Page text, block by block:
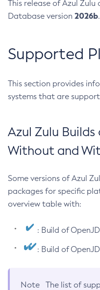
This release of Azul Zulu
Database version 2026b.
Supported
This section provides
systems that are
Azul Zulu
Without and
Some versions of Azul
packages for specific
overview table with:
: Build of
: Build of
Note
The list of